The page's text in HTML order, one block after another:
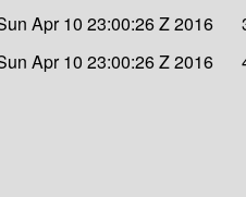
Apr 10 23:00:26 Z 2016
Apr 10 23:00:26 Z 2016